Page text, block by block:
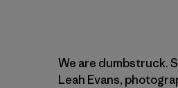
We are dumbstruck.
Leah Evans,